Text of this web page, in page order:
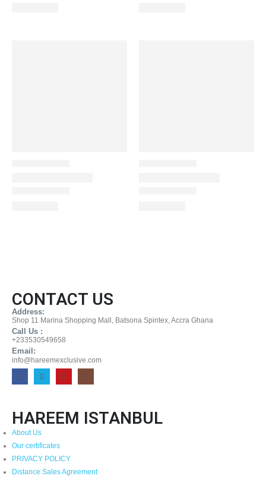
CONTACT US
Address:
Shop 11 Marina Shopping Mall, Batsona Spintex, Accra Ghana
Call Us :
+233530549658
Email:
info@hareemexclusive.com
HAREEM ISTANBUL
About Us
Our certificates
PRIVACY POLICY
Distance Sales Agreement